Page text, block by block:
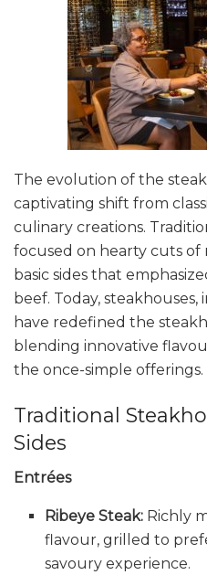
The evolution of the
captivating shift from
culinary creations.
focused on hearty cuts
basic sides that
beef. Today,
have redefined the
blending innovative
the once-simple offerings.
Traditional
Sides
Entrées
Ribeye Steak: Richly
flavour, grilled to
savoury experience.